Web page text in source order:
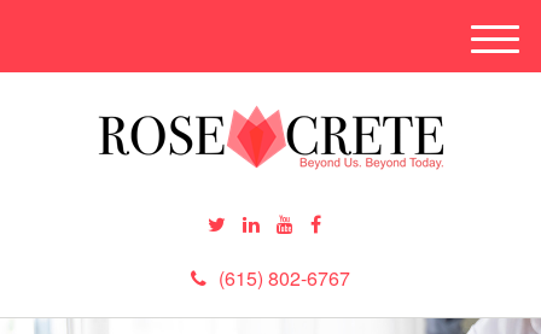
(615) 802-6767
M
e